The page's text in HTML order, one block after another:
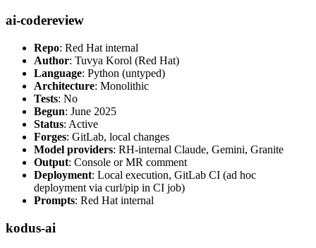
ai-codereview
Repo: Red Hat internal
Author: Tuvya Korol (Red Hat)
Language: Python (untyped)
Architecture: Monolithic
Tests: No
Begun: June 2025
Status: Active
Forges: GitLab, local changes
Model providers: RH-internal Claude, Gemini, Granite
Output: Console or MR comment
Deployment: Local execution, GitLab CI (ad hoc
deployment via curl/pip in CI job)
Prompts: Red Hat internal
kodus-ai